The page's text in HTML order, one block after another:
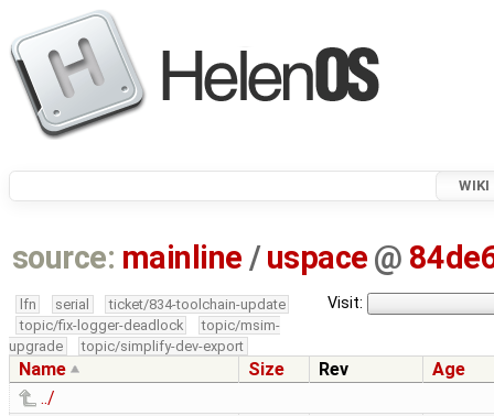
WIKI
source: mainline / uspace @
Visit:
lfn serial
ticket/834-toolchain-update
topic/fix-logger-deadlock
topic/msim-
upgrade
topic/simplify-dev-export
Name Size Rev
Age
../